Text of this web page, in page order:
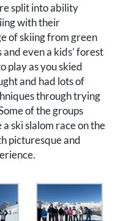
split into ability
with their
of skiing from green
even a kids’ forest
play as you skied
and had lots of
through trying
of the groups
ski slalom race on the
picturesque and